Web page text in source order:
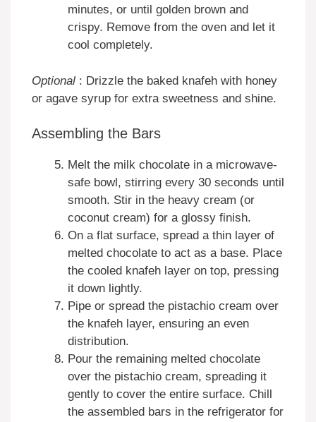
minutes, or until golden brown and
crispy. Remove from the oven and let it
cool completely.
Optional : Drizzle the baked knafeh with honey
or agave syrup for extra sweetness and shine.
Assembling the Bars
Melt the milk chocolate in a microwave-
safe bowl, stirring every 30 seconds until
smooth. Stir in the heavy cream (or
coconut cream) for a glossy finish.
On a flat surface, spread a thin layer of
melted chocolate to act as a base. Place
the cooled knafeh layer on top, pressing
it down lightly.
Pipe or spread the pistachio cream over
the knafeh layer, ensuring an even
distribution.
Pour the remaining melted chocolate
over the pistachio cream, spreading it
gently to cover the entire surface. Chill
the assembled bars in the refrigerator for